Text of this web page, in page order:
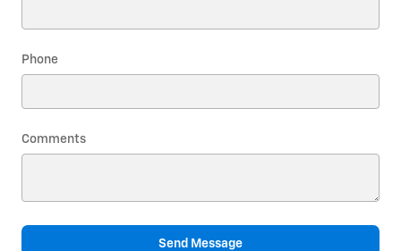
Phone
Comments
Send Message